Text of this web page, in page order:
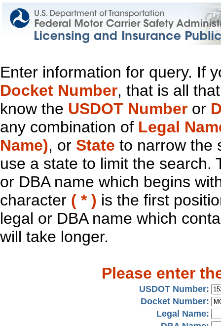
Enter information for query. If
Docket Number, that is all
know the USDOT Number or
any combination of Legal
Name), or State to narrow the
use a state to limit the search.
or DBA name which begins
character ( * ) is the first
legal or DBA name which
will take longer.
Please enter
USDOT Number:
Docket Number:
Legal Name: